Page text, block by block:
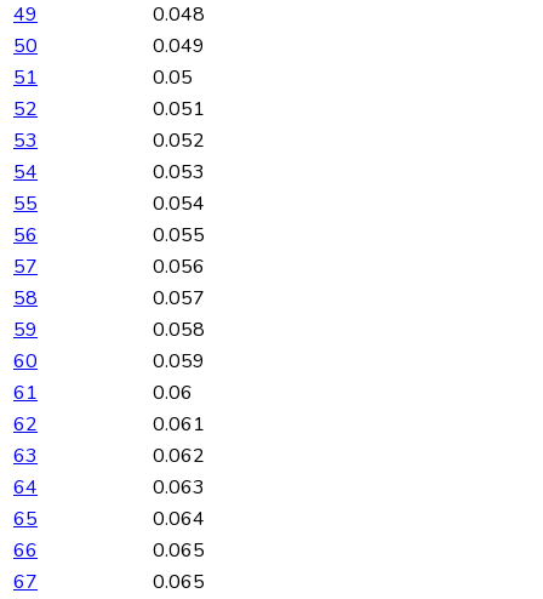
49
0.048
50
0.049
51
0.05
52
0.051
53
0.052
54
0.053
55
0.054
56
0.055
57
0.056
58
0.057
59
0.058
60
0.059
61
0.06
62
0.061
63
0.062
64
0.063
65
0.064
66
0.065
67
0.065